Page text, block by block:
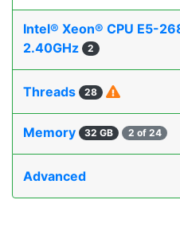
Intel® Xeon® CPU E5-
2.40GHz
2
Threads 28
Memory 32 GB 2 of 24
Advanced